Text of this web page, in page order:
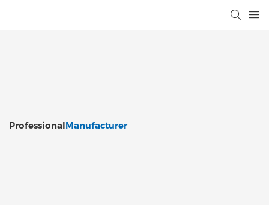
ProfessionalManufacturer